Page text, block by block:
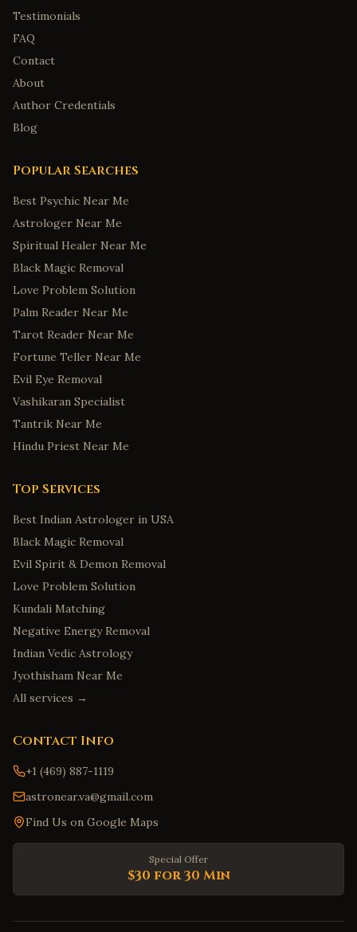
Testimonials
FAQ
Contact
About
Author Credentials
Blog
Popular Searches
Best Psychic Near Me
Astrologer Near Me
Spiritual Healer Near Me
Black Magic Removal
Love Problem Solution
Palm Reader Near Me
Tarot Reader Near Me
Fortune Teller Near Me
Evil Eye Removal
Vashikaran Specialist
Tantrik Near Me
Hindu Priest Near Me
Top Services
Best Indian Astrologer in USA
Black Magic Removal
Evil Spirit & Demon Removal
Love Problem Solution
Kundali Matching
Negative Energy Removal
Indian Vedic Astrology
Jyothisham Near Me
All services →
Contact Info
+1 (469) 887-1119
astronear.va@gmail.com
Find Us on Google Maps
Special Offer
$30 for 30 Min